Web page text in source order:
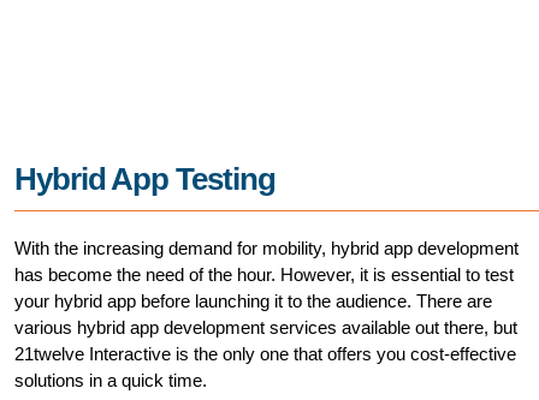
Hybrid App Testing
With the increasing demand for mobility, hybrid app development
has become the need of the hour. However, it is essential to test
your hybrid app before launching it to the audience. There are
various hybrid app development services available out there, but
21twelve Interactive is the only one that offers you cost-effective
solutions in a quick time.